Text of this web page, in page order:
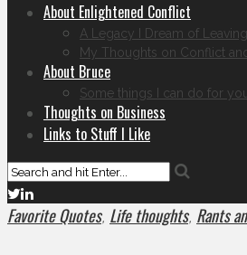
About Enlightened Conflict
A Legacy I Dream of
My Thoughts on Conflict
About Bruce
Some things I can do for
Thoughts on Business
Links to Stuff I Like
Favorite Quotes, Life thoughts, Rants